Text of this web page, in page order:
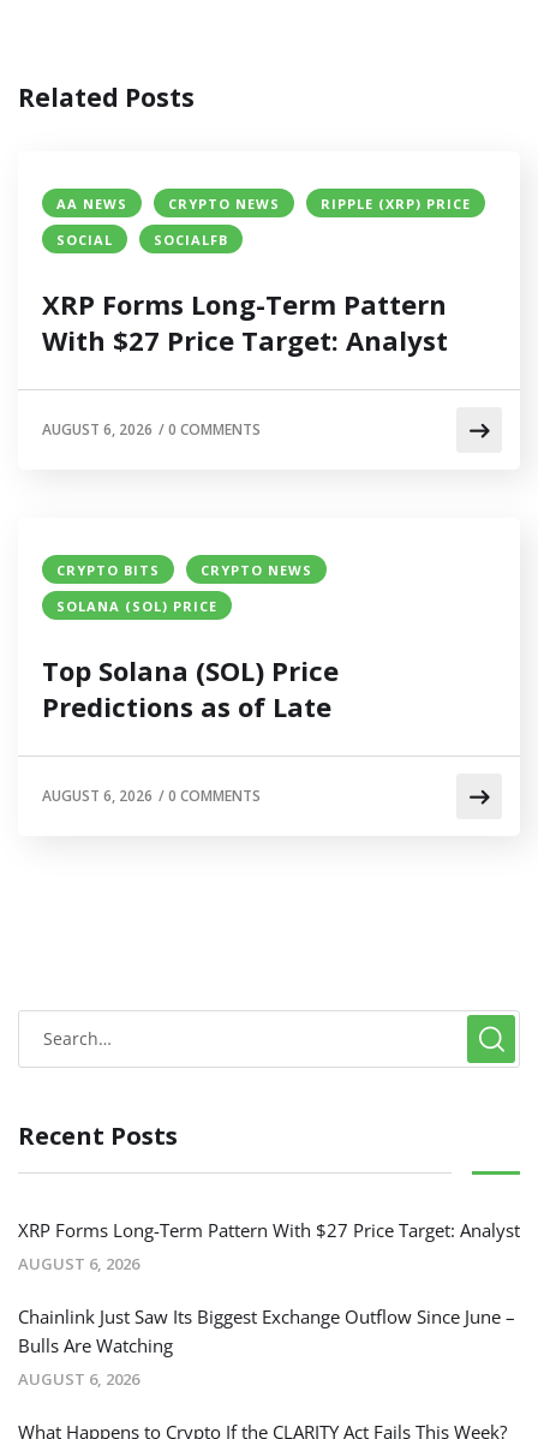
Related Posts
AA NEWS CRYPTO NEWS
RIPPLE (XRP) PRICE
SOCIAL
SOCIALFB
XRP Forms Long-Term Pattern
With $27 Price Target: Analyst
AUGUST 6, 2026 /0 COMMENTS
CRYPTO BITS
CRYPTO NEWS
SOLANA (SOL) PRICE
Top Solana (SOL) Price
Predictions as of Late
AUGUST 6, 2026 /0 COMMENTS
Recent Posts
XRP Forms Long-Term Pattern With $27 Price Target: Analyst
AUGUST 6, 2026
Chainlink Just Saw Its Biggest Exchange Outflow Since June –
Bulls Are Watching
AUGUST 6, 2026
What Happens to Crypto If the CLARITY Act Fails This Week?